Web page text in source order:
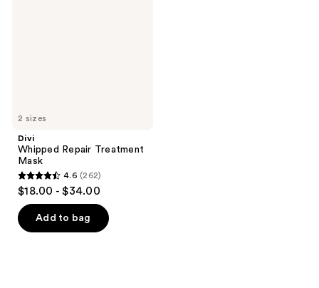
2 sizes
Divi
Whipped Repair Treatment
Mask
4.6
out
of
5
4.6 (262)
$18.00 - $34.00
Add to bag